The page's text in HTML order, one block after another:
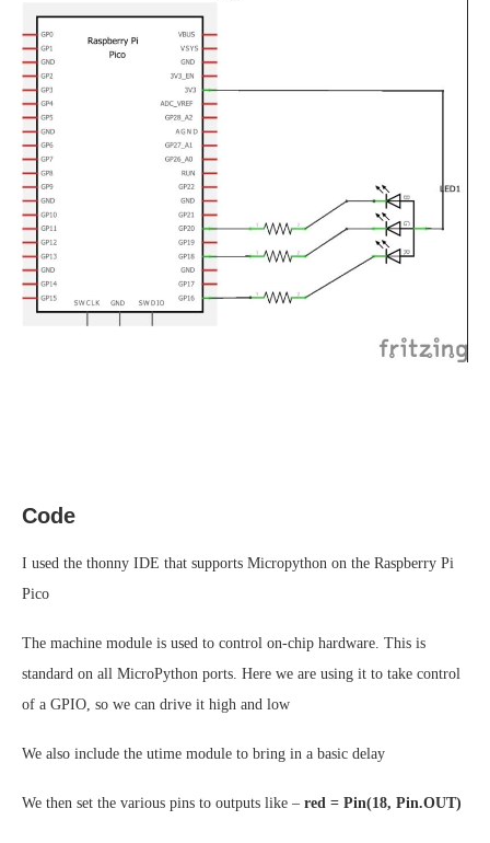
Code
I used the thonny IDE that supports Micropython on the Raspberry Pi
Pico
The machine module is used to control on-chip hardware. This is
standard on all MicroPython ports. Here we are using it to take control
of a GPIO, so we can drive it high and low
We also include the utime module to bring in a basic delay
We then set the various pins to outputs like – red = Pin(18, Pin.OUT)